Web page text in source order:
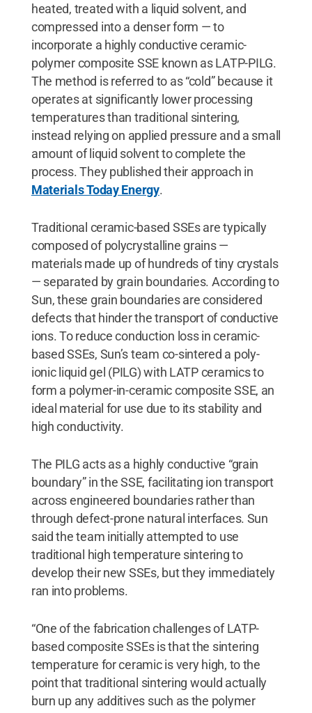
heated, treated with a liquid solvent, and
compressed into a denser form — to
incorporate a highly conductive ceramic-
polymer composite SSE known as LATP-PILG.
The method is referred to as “cold” because it
operates at significantly lower processing
temperatures than traditional sintering,
instead relying on applied pressure and a small
amount of liquid solvent to complete the
process. They published their approach in
Materials Today Energy.
Traditional ceramic-based SSEs are typically
composed of polycrystalline grains —
materials made up of hundreds of tiny crystals
— separated by grain boundaries. According to
Sun, these grain boundaries are considered
defects that hinder the transport of conductive
ions. To reduce conduction loss in ceramic-
based SSEs, Sun’s team co-sintered a poly-
ionic liquid gel (PILG) with LATP ceramics to
form a polymer-in-ceramic composite SSE, an
ideal material for use due to its stability and
high conductivity.
The PILG acts as a highly conductive “grain
boundary” in the SSE, facilitating ion transport
across engineered boundaries rather than
through defect-prone natural interfaces. Sun
said the team initially attempted to use
traditional high temperature sintering to
develop their new SSEs, but they immediately
ran into problems.
“One of the fabrication challenges of LATP-
based composite SSEs is that the sintering
temperature for ceramic is very high, to the
point that traditional sintering would actually
burn up any additives such as the polymer